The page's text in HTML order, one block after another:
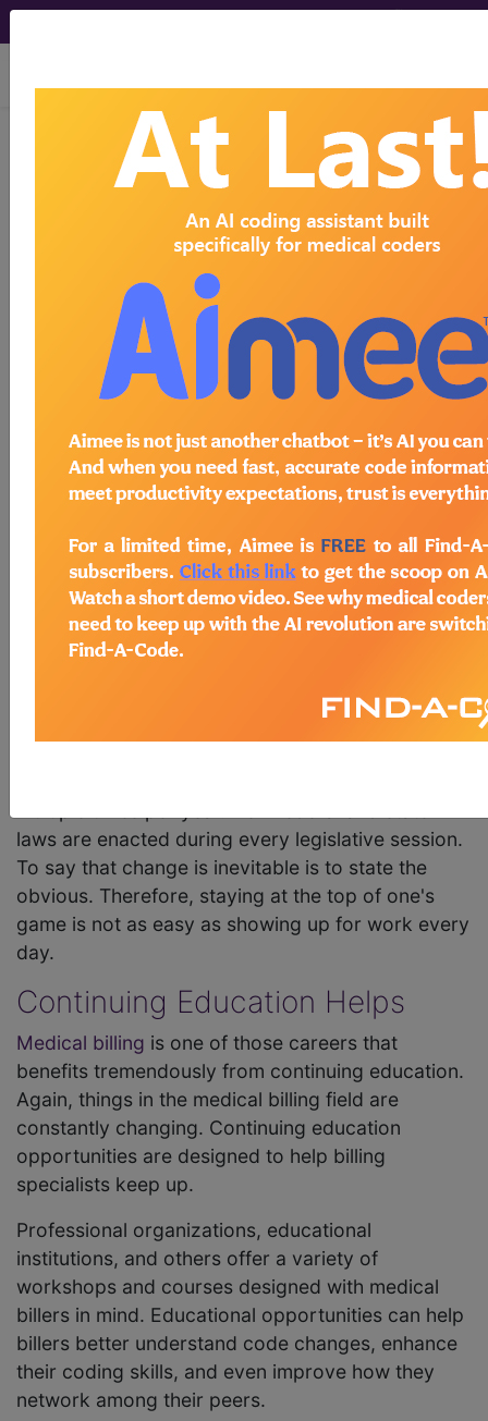
viewing Sun Aug 9, 2026
Find-A-Code Articles, Published 2023,
November 9
How Medical Billers
Can Stay at the Top of
Their Game
Find-A-Code™
Nov 9th, 2023
Anyone who follows pro sports is familiar with the
concept of an athlete wanting to stay at the top of
his game. Athletes of all types want to be the best
at what they do. But what about other careers?
What aboutmedical billing? It is probably a safe
bet that most medical billers want to stay at the
top of their game as well. That is the way a
medical biller earns promotions, pay raises, and
The other side of the coin is actually figuring out
laws are enacted during every legislative session.
To say that change is inevitable is to state the
obvious. Therefore, staying at the top of one's
game is not as easy as showing up for work every
day.
Continuing Education Helps
Medical billing is one of those careers that
benefits tremendously from continuing education.
Again, things in the medical billing field are
constantly changing. Continuing education
opportunities are designed to help billing
specialists keep up.
Professional organizations, educational
institutions, and others offer a variety of
workshops and courses designed with medical
billers in mind. Educational opportunities can help
billers better understand code changes, enhance
their coding skills, and even improve how they
network among their peers.